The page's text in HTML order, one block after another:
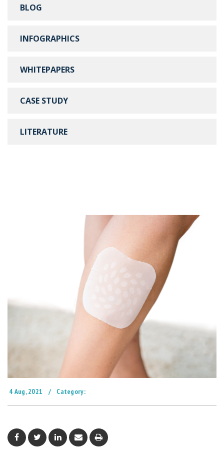
BLOG
INFOGRAPHICS
WHITEPAPERS
CASE STUDY
LITERATURE
4 Aug, 2021 / Category: